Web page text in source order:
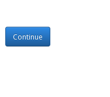
Continue